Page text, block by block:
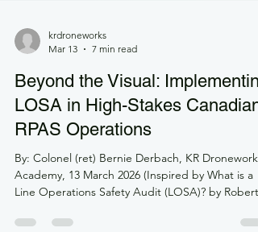
krdroneworks
Mar 13
7 min read
Beyond the Visual:
LOSA in High-Stakes Canadian